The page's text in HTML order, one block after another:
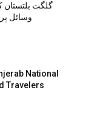
گلگت بلتستان
وسائل پر
National
Travelers